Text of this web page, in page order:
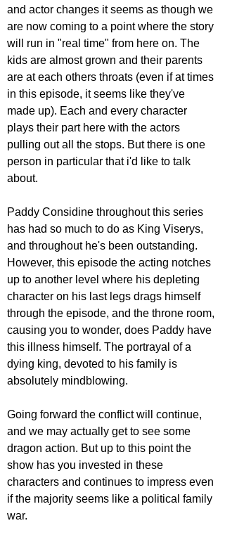
and actor changes it seems as though we
are now coming to a point where the story
will run in "real time" from here on. The
kids are almost grown and their parents
are at each others throats (even if at times
in this episode, it seems like they've
made up). Each and every character
plays their part here with the actors
pulling out all the stops. But there is one
person in particular that i'd like to talk
about.
Paddy Considine throughout this series
has had so much to do as King Viserys,
and throughout he's been outstanding.
However, this episode the acting notches
up to another level where his depleting
character on his last legs drags himself
through the episode, and the throne room,
causing you to wonder, does Paddy have
this illness himself. The portrayal of a
dying king, devoted to his family is
absolutely mindblowing.
Going forward the conflict will continue,
and we may actually get to see some
dragon action. But up to this point the
show has you invested in these
characters and continues to impress even
if the majority seems like a political family
war.